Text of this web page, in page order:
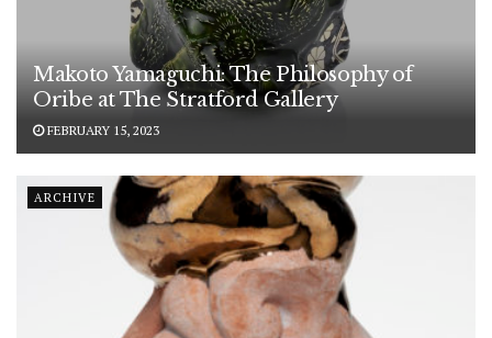
Makoto Yamaguchi: The Philosophy of
Oribe at The Stratford Gallery
FEBRUARY 15, 2023
ARCHIVE